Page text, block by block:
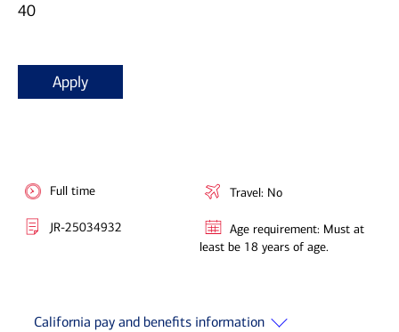
40
Apply
Full time
JR-25034932
Travel: No
Age requirement: Must at
least be 18 years of age.
California pay and benefits information